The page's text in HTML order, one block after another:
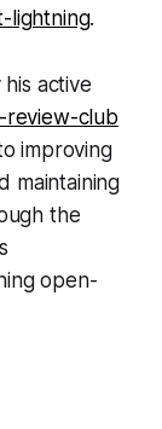
lightning.
active
review-club
improving
maintaining
the
open-